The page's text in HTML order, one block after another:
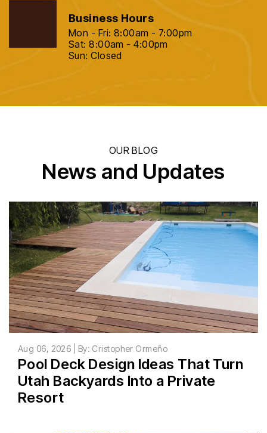
Business Hours
Mon - Fri: 8:00am - 7:00pm
Sat: 8:00am - 4:00pm
Sun: Closed
OUR BLOG
News and Updates
Aug 06, 2026 | By: Cristopher Ormeño
Pool Deck Design Ideas That Turn
Utah Backyards Into a Private
Resort